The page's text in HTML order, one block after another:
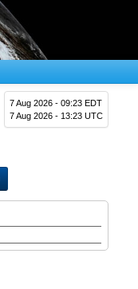
7 Aug 2026 - 09:23 EDT
7 Aug 2026 - 13:23 UTC